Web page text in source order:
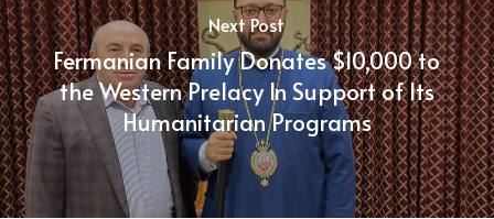
Next Post
Fermanian Family Donates $10,000 to
the Western Prelacy In Support of Its
Humanitarian Programs